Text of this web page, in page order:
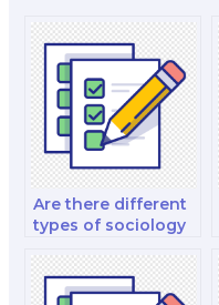
Are there different
types of sociology